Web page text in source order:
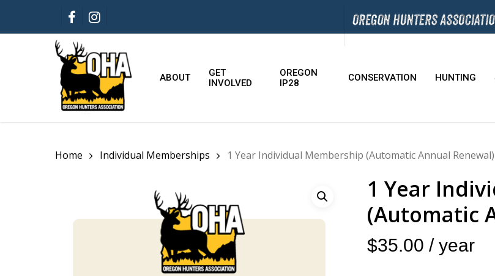
main
FACEBOOK
INSTAGRAM
ABOUT
GET
INVOLVED
OREGON
IP28
CONSERVATION HUNTING
Home Individual Memberships 1 Year Individual Membership (Automatic Annual Renewal)
1 Year
(Automatic
$35.00 / year